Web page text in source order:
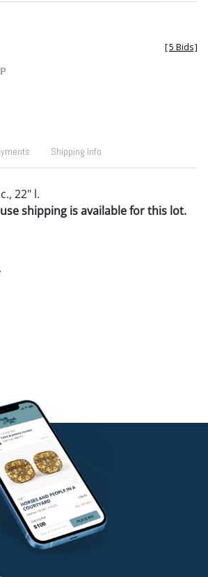
[5 Bids]
Shipping Info
22" l.
shipping is available for this lot.